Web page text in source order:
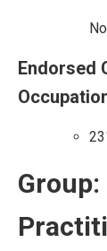
Endorsed